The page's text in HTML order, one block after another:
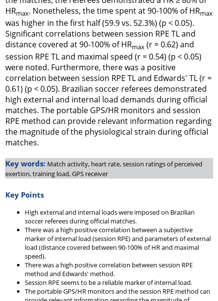
HRmax. Nonetheless, the time spent at 90-100% of HRmax
was higher in the first half (59.9 vs. 52.3%) (p < 0.05).
Significant correlations between session RPE TL and
distance covered at 90-100% of HRmax (r = 0.62) and
session RPE TL and maximal speed (r = 0.54) (p < 0.05)
were noted. Furthermore, there was a positive
correlation between session RPE TL and Edwards' TL (r =
0.61) (p < 0.05). Brazilian soccer referees demonstrated
high external and internal load demands during official
matches. The portable GPS/HR monitors and session
RPE method can provide relevant information regarding
the magnitude of the physiological strain during official
matches.
Key words: Match activity, heart rate, session ratings of perceived
exertion, training load, GPS receiver
Key Points
High external and internal loads were imposed on Brazilian
soccer referees during official matches.
There was a high positive correlation between a subjective
marker of internal load (session RPE) and parameters of external
load (distance covered between 90-100% of HR and maximal
speed).
There was a high positive correlation between session RPE
method and Edwards' method.
Session RPE seems to be a reliable marker of internal load.
The portable GPS/HR monitors and the session RPE method can